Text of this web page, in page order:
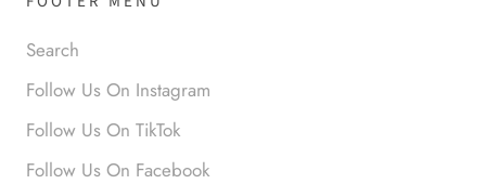
Anabel R
Love it!
Search
Follow Us On Instagram
Follow Us On TikTok
Follow Us On Facebook